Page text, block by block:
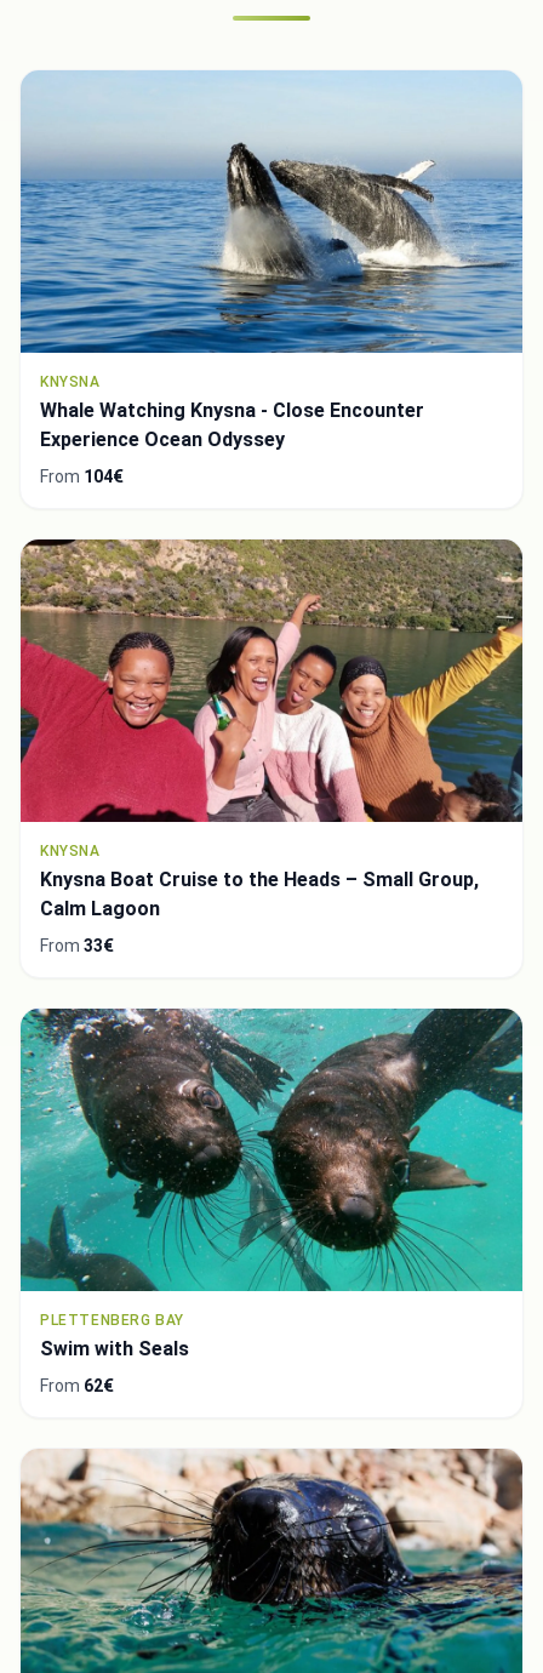
KNYSNA
Whale Watching Knysna - Close Encounter
Experience Ocean Odyssey
From 104€
KNYSNA
Knysna Boat Cruise to the Heads – Small Group,
Calm Lagoon
From 33€
PLETTENBERG BAY
Swim with Seals
From 62€